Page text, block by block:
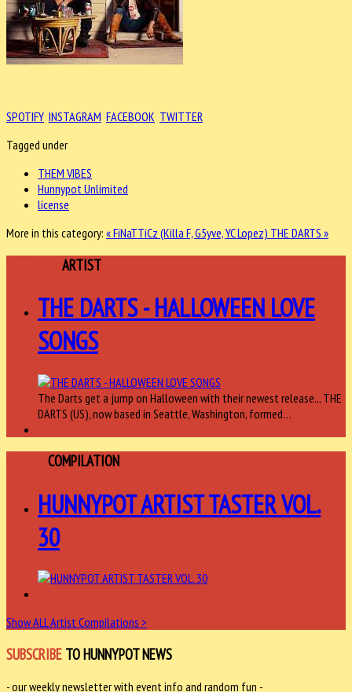
SPOTIFY INSTAGRAM FACEBOOK TWITTER
Tagged under
THEM VIBES
Hunnypot Unlimited
license
More in this category: « FiNaTTiCz (Killa F, G5yve, YC Lopez) THE DARTS »
ARTIST
THE DARTS - HALLOWEEN LOVE
SONGS
The Darts get a jump on Halloween with their newest release... THE
DARTS (US), now based in Seattle, Washington, formed…
COMPILATION
HUNNYPOT ARTIST TASTER VOL.
30
Show ALL Artist Compilations >
SUBSCRIBE TO HUNNYPOT NEWS
- our weekly newsletter with event info and random fun -